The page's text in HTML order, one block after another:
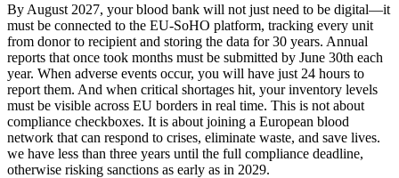
By August 2027, your blood bank will not just need to be digital—it
must be connected to the EU-SoHO platform, tracking every unit
from donor to recipient and storing the data for 30 years. Annual
reports that once took months must be submitted by June 30th each
year. When adverse events occur, you will have just 24 hours to
report them. And when critical shortages hit, your inventory levels
must be visible across EU borders in real time. This is not about
compliance checkboxes. It is about joining a European blood
network that can respond to crises, eliminate waste, and save lives.
we have less than three years until the full compliance deadline,
otherwise risking sanctions as early as in 2029.